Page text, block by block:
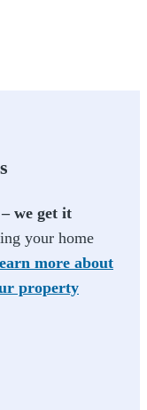
we get it
your home
more about
property